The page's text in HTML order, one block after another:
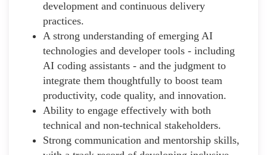
development and continuous delivery
practices.
A strong understanding of emerging AI
technologies and developer tools - including
AI coding assistants - and the judgment to
integrate them thoughtfully to boost team
productivity, code quality, and innovation.
Ability to engage effectively with both
technical and non-technical stakeholders.
Strong communication and mentorship skills,